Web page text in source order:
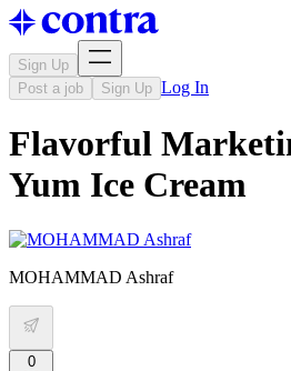
Sign Up
Post a job
Sign Up Log In
Flavorful
Yum Ice Cream
MOHAMMAD Ashraf
0